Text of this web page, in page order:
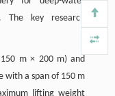
The key research
m × 200 m) and
with a span of 150 m
lifting weight